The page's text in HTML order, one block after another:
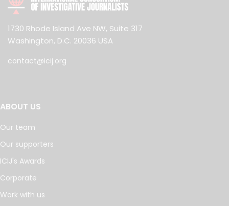
1730 Rhode Island Ave NW, Suite 317
Washington, D.C. 20036 USA
contact@icij.org
ABOUT US
Our team
Our supporters
ICIJ's Awards
Corporate
Work with us